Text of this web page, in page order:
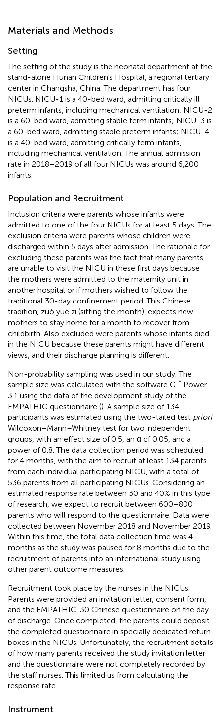
Materials and Methods
Setting
The setting of the study is the neonatal department at the
stand-alone Hunan Children's Hospital, a regional tertiary
center in Changsha, China. The department has four
NICUs. NICU-1 is a 40-bed ward, admitting critically ill
preterm infants, including mechanical ventilation; NICU-2
is a 60-bed ward, admitting stable term infants; NICU-3 is
a 60-bed ward, admitting stable preterm infants; NICU-4
is a 40-bed ward, admitting critically term infants,
including mechanical ventilation. The annual admission
rate in 2018–2019 of all four NICUs was around 6,200
infants.
Population and Recruitment
Inclusion criteria were parents whose infants were
admitted to one of the four NICUs for at least 5 days. The
exclusion criteria were parents whose children were
discharged within 5 days after admission. The rationale for
excluding these parents was the fact that many parents
are unable to visit the NICU in these first days because
the mothers were admitted to the maternity unit in
another hospital or if mothers wished to follow the
traditional 30-day confinement period. This Chinese
tradition, zuò yuè zi (sitting the month), expects new
mothers to stay home for a month to recover from
childbirth. Also excluded were parents whose infants died
in the NICU because these parents might have different
views, and their discharge planning is different.
Non-probability sampling was used in our study. The
sample size was calculated with the software G * Power
3.1 using the data of the development study of the
EMPATHIC questionnaire (). A sample size of 134
participants was estimated using the two-tailed test priori
Wilcoxon–Mann–Whitney test for two independent
groups, with an effect size of 0.5, an α of 0.05, and a
power of 0.8. The data collection period was scheduled
for 4 months, with the aim to recruit at least 134 parents
from each individual participating NICU, with a total of
536 parents from all participating NICUs. Considering an
estimated response rate between 30 and 40% in this type
of research, we expect to recruit between 600–800
parents who will respond to the questionnaire. Data were
collected between November 2018 and November 2019.
Within this time, the total data collection time was 4
months as the study was paused for 8 months due to the
recruitment of parents into an international study using
other parent outcome measures.
Recruitment took place by the nurses in the NICUs.
Parents were provided an invitation letter, consent form,
and the EMPATHIC-30 Chinese questionnaire on the day
of discharge. Once completed, the parents could deposit
the completed questionnaire in specially dedicated return
boxes in the NICUs. Unfortunately, the recruitment details
of how many parents received the study invitation letter
and the questionnaire were not completely recorded by
the staff nurses. This limited us from calculating the
response rate.
Instrument